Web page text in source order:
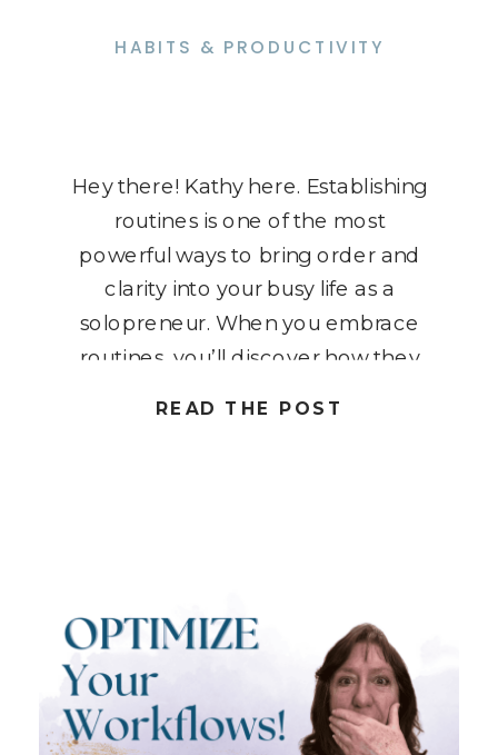
READ THE POST
Hey there! Kathy here. Establishing
routines is one of the most
powerful ways to bring order and
clarity into your busy life as a
solopreneur. When you embrace
routines, you’ll discover how they
HABITS & PRODUCTIVITY